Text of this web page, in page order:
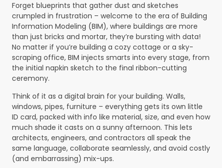
Forget blueprints that gather dust and sketches
crumpled in frustration – welcome to the era of Building
Information Modeling (BIM), where buildings are more
than just bricks and mortar, they’re bursting with data!
No matter if you’re building a cozy cottage or a sky-
scraping office, BIM injects smarts into every stage, from
the initial napkin sketch to the final ribbon-cutting
ceremony.
Think of it as a digital brain for your building. Walls,
windows, pipes, furniture – everything gets its own little
ID card, packed with info like material, size, and even how
much shade it casts on a sunny afternoon. This lets
architects, engineers, and contractors all speak the
same language, collaborate seamlessly, and avoid costly
(and embarrassing) mix-ups.